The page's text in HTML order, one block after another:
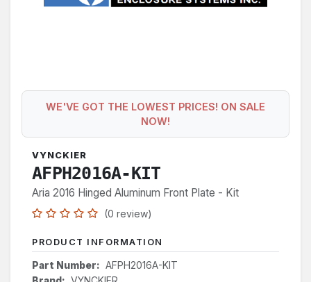
WE'VE GOT THE LOWEST PRICES! ON SALE
NOW!
VYNCKIER
AFPH2016A-KIT
Aria 2016 Hinged Aluminum Front Plate - Kit
(0 review)
PRODUCT INFORMATION
Part Number: AFPH2016A-KIT